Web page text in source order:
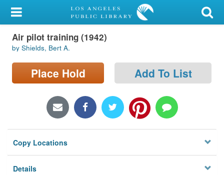
My Account
Library Card
Sign In
Locations/Hours (external
Privacy
Air pilot training (1942)
by Shields, Bert A.
Place Hold Add To List
Copy Locations
Details